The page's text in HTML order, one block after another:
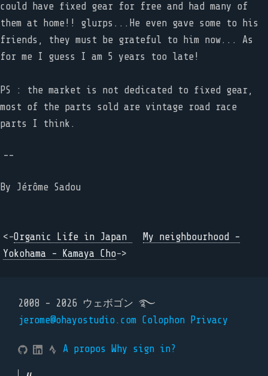
could have fixed gear for free and had many of
them at home!! glurps...He even gave some to his
friends, they must be grateful to him now... As
for me I guess I am 5 years too late!
PS : the market is not dedicated to fixed gear,
most of the parts sold are vintage road race
parts I think.
--
By Jérôme Sadou
<-Organic Life in Japan
My neighbourhood -
Yokohama - Kamaya Cho->
2008 - 2026 ウェボゴン ࿐
jerome@ohayostudio.com Colophon Privacy
A propos Why sign in?